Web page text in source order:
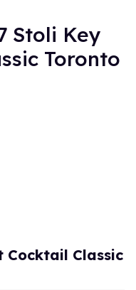
Stoli Key
Toronto
Cocktail Classic